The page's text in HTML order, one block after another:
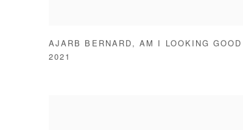
AJARB BERNARD ,AM I LOOKING GOOD
2021